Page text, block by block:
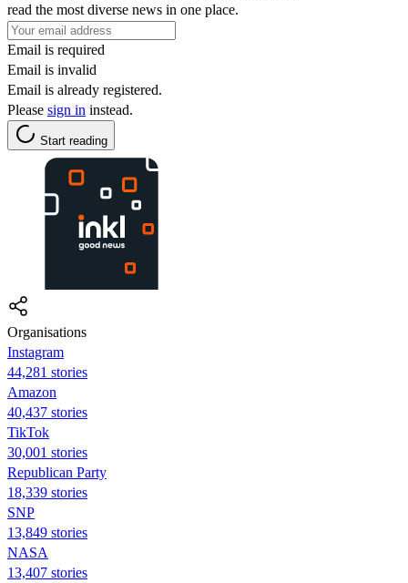
read the most diverse news in one place.
Email is required
Email is invalid
Email is already registered.
Please sign in instead.
Start reading
Organisations
Instagram
44,281 stories
Amazon
40,437 stories
TikTok
30,001 stories
Republican Party
18,339 stories
SNP
13,849 stories
NASA
13,407 stories